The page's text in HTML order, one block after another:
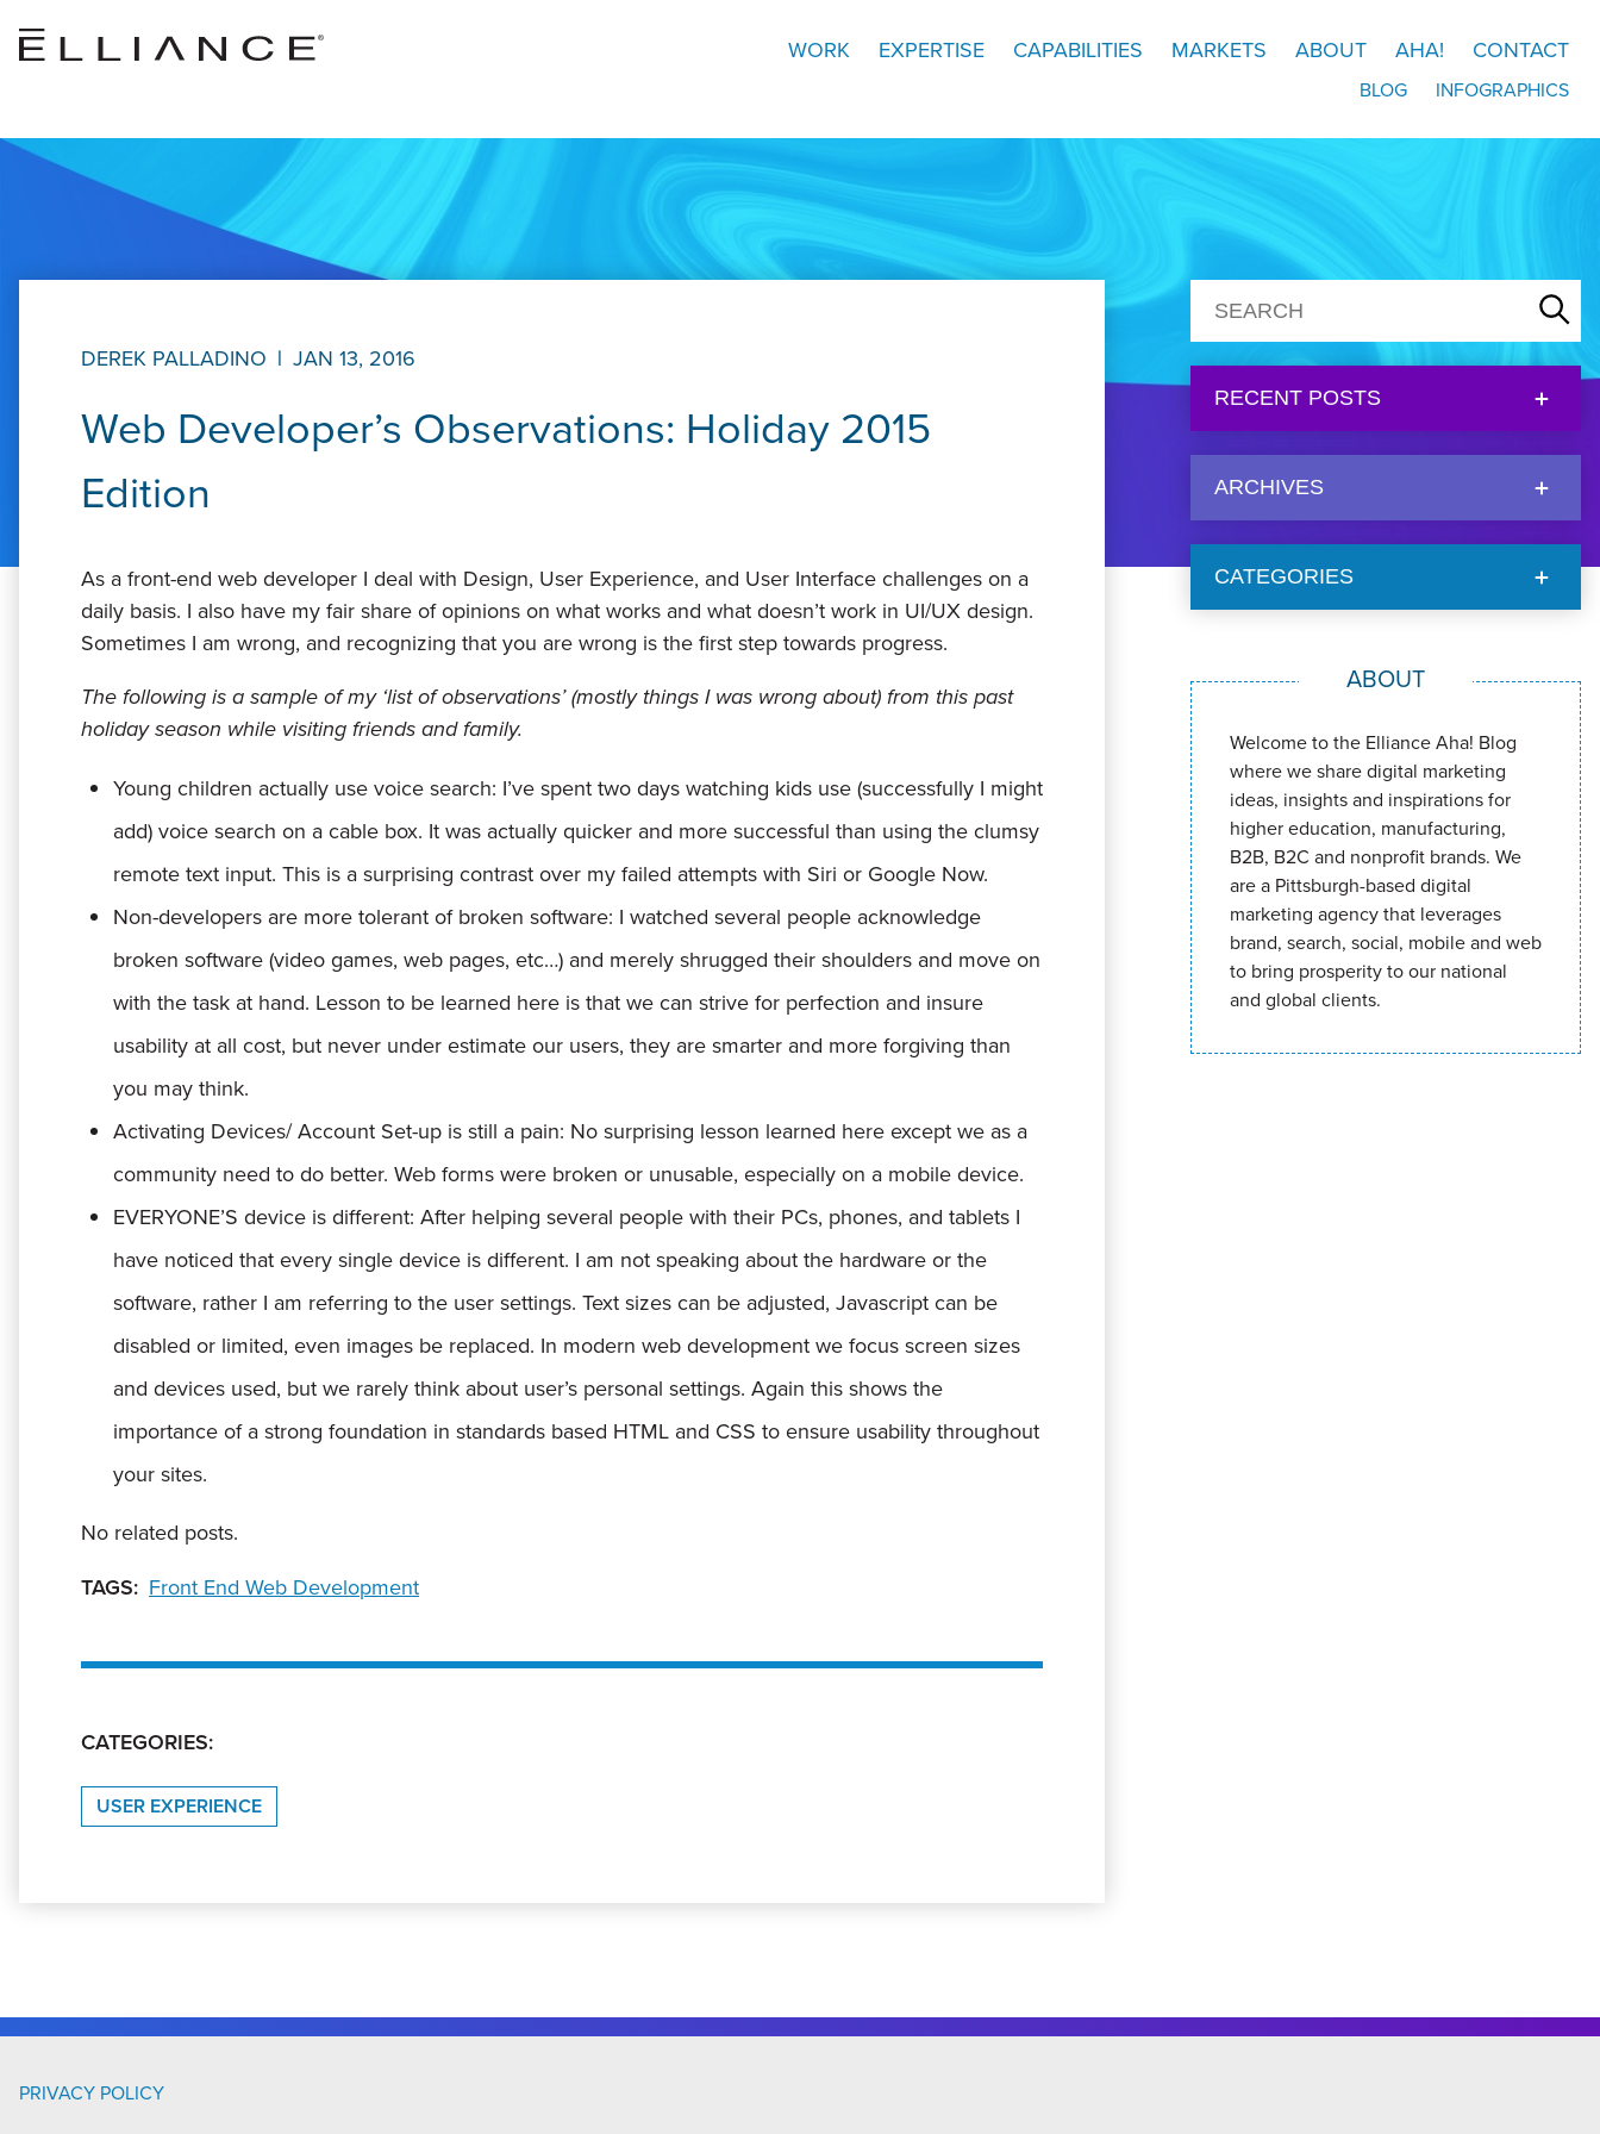
WORK EXPERTISE CAPABILITIES MARKETS ABOUT AHA! CONTACT
BLOG INFOGRAPHICS
DEREK PALLADINO | JAN 13, 2016
Web Developer’s Observations: Holiday 2015
Edition
As a front-end web developer I deal with Design, User Experience, and User Interface challenges on a
daily basis. I also have my fair share of opinions on what works and what doesn’t work in UI/UX design.
Sometimes I am wrong, and recognizing that you are wrong is the first step towards progress.
The following is a sample of my ‘list of observations’ (mostly things I was wrong about) from this past
holiday season while visiting friends and family.
Young children actually use voice search: I’ve spent two days watching kids use (successfully I might
add) voice search on a cable box. It was actually quicker and more successful than using the clumsy
remote text input. This is a surprising contrast over my failed attempts with Siri or Google Now.
Non-developers are more tolerant of broken software: I watched several people acknowledge
broken software (video games, web pages, etc…) and merely shrugged their shoulders and move on
with the task at hand. Lesson to be learned here is that we can strive for perfection and insure
usability at all cost, but never under estimate our users, they are smarter and more forgiving than
you may think.
Activating Devices/ Account Set-up is still a pain: No surprising lesson learned here except we as a
community need to do better. Web forms were broken or unusable, especially on a mobile device.
EVERYONE’S device is different: After helping several people with their PCs, phones, and tablets I
have noticed that every single device is different. I am not speaking about the hardware or the
software, rather I am referring to the user settings. Text sizes can be adjusted, Javascript can be
disabled or limited, even images be replaced. In modern web development we focus screen sizes
and devices used, but we rarely think about user’s personal settings. Again this shows the
importance of a strong foundation in standards based HTML and CSS to ensure usability throughout
your sites.
No related posts.
TAGS: Front End Web Development
CATEGORIES:
USER EXPERIENCE
RECENT POSTS
ARCHIVES
CATEGORIES
ABOUT
Welcome to the Elliance Aha! Blog
where we share digital marketing
ideas, insights and inspirations for
higher education, manufacturing,
B2B, B2C and nonprofit brands. We
are a Pittsburgh-based digital
marketing agency that leverages
brand, search, social, mobile and web
to bring prosperity to our national
and global clients.
PRIVACY POLICY